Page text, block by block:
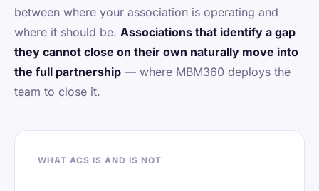
between where your association is operating and
where it should be. Associations that identify a gap
they cannot close on their own naturally move into
the full partnership — where MBM360 deploys the
team to close it.
WHAT ACS IS AND IS NOT